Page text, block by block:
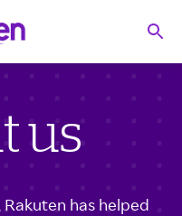
us
Rakuten has helped